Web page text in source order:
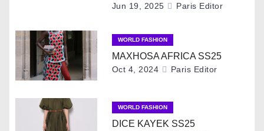
a
t
i
o
Jun 19, 2025 Paris Editor
WORLD FASHION
MAXHOSA AFRICA SS25
Oct 4, 2024 Paris Editor
WORLD FASHION
DICE KAYEK SS25